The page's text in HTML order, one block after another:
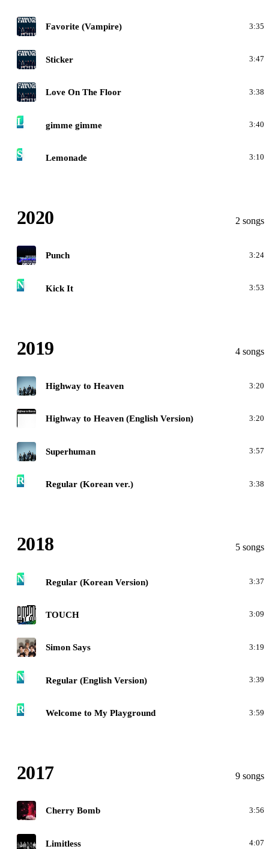
F Favorite (Vampire) 3:35
F Sticker 3:47
F Love On The Floor 3:38
L gimme gimme 3:40
S Lemonade 3:10
2020 2 songs
N Punch 3:24
N Kick It 3:53
2019 4 songs
N Highway to Heaven 3:20
H Highway to Heaven (English Version) 3:20
N Superhuman 3:57
R Regular (Korean ver.) 3:38
2018 5 songs
N Regular (Korean Version) 3:37
N TOUCH 3:09
N Simon Says 3:19
N Regular (English Version) 3:39
R Welcome to My Playground 3:59
2017 9 songs
N Cherry Bomb 3:56
N Limitless 4:07